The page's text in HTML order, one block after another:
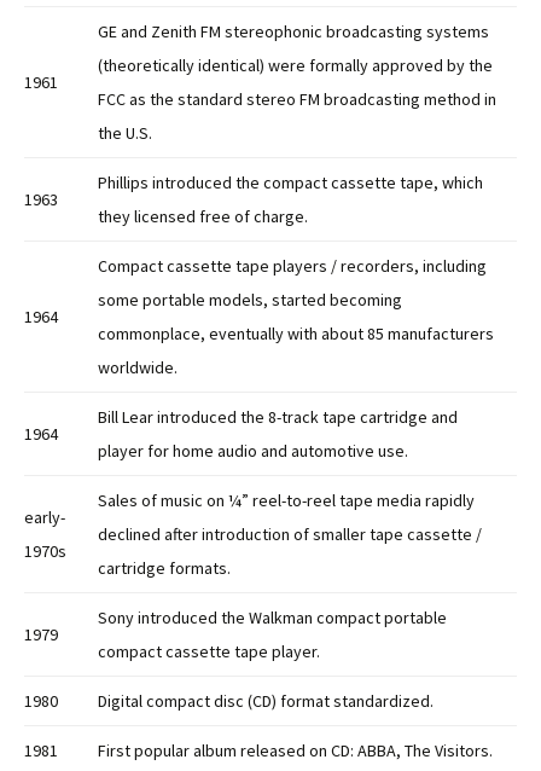
1961
GE and Zenith FM stereophonic broadcasting systems
(theoretically identical) were formally approved by the
FCC as the standard stereo FM broadcasting method in
the U.S.
1963
Phillips introduced the compact cassette tape, which
they licensed free of charge.
1964
Compact cassette tape players / recorders, including
some portable models, started becoming
commonplace, eventually with about 85 manufacturers
worldwide.
1964
Bill Lear introduced the 8-track tape cartridge and
player for home audio and automotive use.
early-
1970s
Sales of music on ¼” reel-to-reel tape media rapidly
declined after introduction of smaller tape cassette /
cartridge formats.
1979
Sony introduced the Walkman compact portable
compact cassette tape player.
1980 Digital compact disc (CD) format standardized.
1981 First popular album released on CD: ABBA, The Visitors.